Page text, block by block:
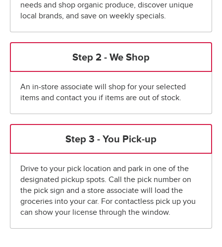
needs and shop organic produce, discover unique
local brands, and save on weekly specials.
Step 2 - We Shop
An in-store associate will shop for your selected
items and contact you if items are out of stock.
Step 3 - You Pick-up
Drive to your pick location and park in one of the
designated pickup spots. Call the pick number on
the pick sign and a store associate will load the
groceries into your car. For contactless pick up you
can show your license through the window.